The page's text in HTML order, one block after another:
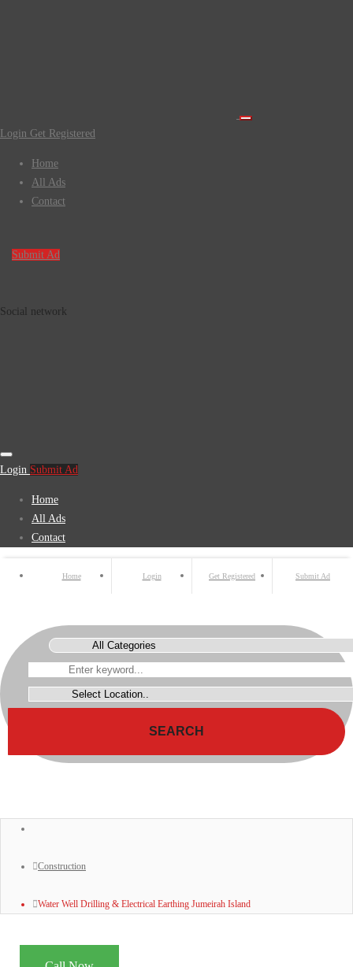
Login Get Registered
Home
All Ads
Contact
Submit Ad
Social network
Login Submit Ad
Home
All Ads
Contact
Home Login Get Registered Submit Ad
SEARCH
Construction
Water Well Drilling & Electrical Earthing Jumeirah Island